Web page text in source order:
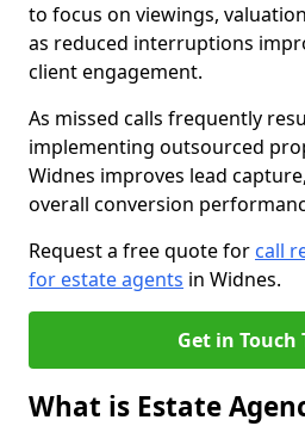
to focus on viewings,
as reduced interruptions
client engagement.
As missed calls frequently
implementing outsourced
Widnes improves lead
overall conversion
Request a free quote for call
for estate agents in Widnes.
Get in Touch
What is Estate